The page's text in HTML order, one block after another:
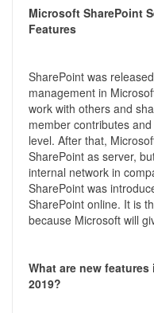
Microsoft SharePoint
Features
SharePoint was
management in
work with others and
member contributes
level. After that,
SharePoint as server,
internal network in
SharePoint was
SharePoint online. It is
because Microsoft will
What are new
2019?